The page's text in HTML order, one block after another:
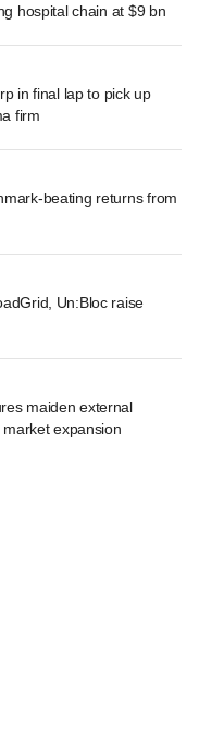
hospital chain at $9 bn
in final lap to pick up
firm
beating returns from
Un:Bloc raise
maiden external
expansion